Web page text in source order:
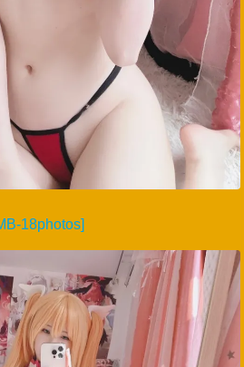
18photos]